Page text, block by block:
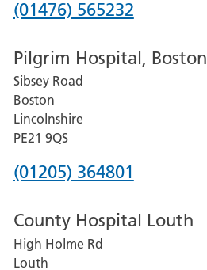
Phone
for
Grantham
and
District
Hospital
(01476) 565232
Pilgrim Hospital, Boston
Sibsey Road
Boston
Lincolnshire
PE21 9QS
Phone
for
Pilgrim
(01205) 364801
County Hospital Louth
High Holme Rd
Louth